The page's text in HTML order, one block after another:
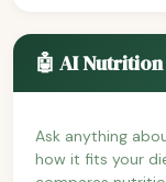
🤖 AI
Ask anything
how it fits your